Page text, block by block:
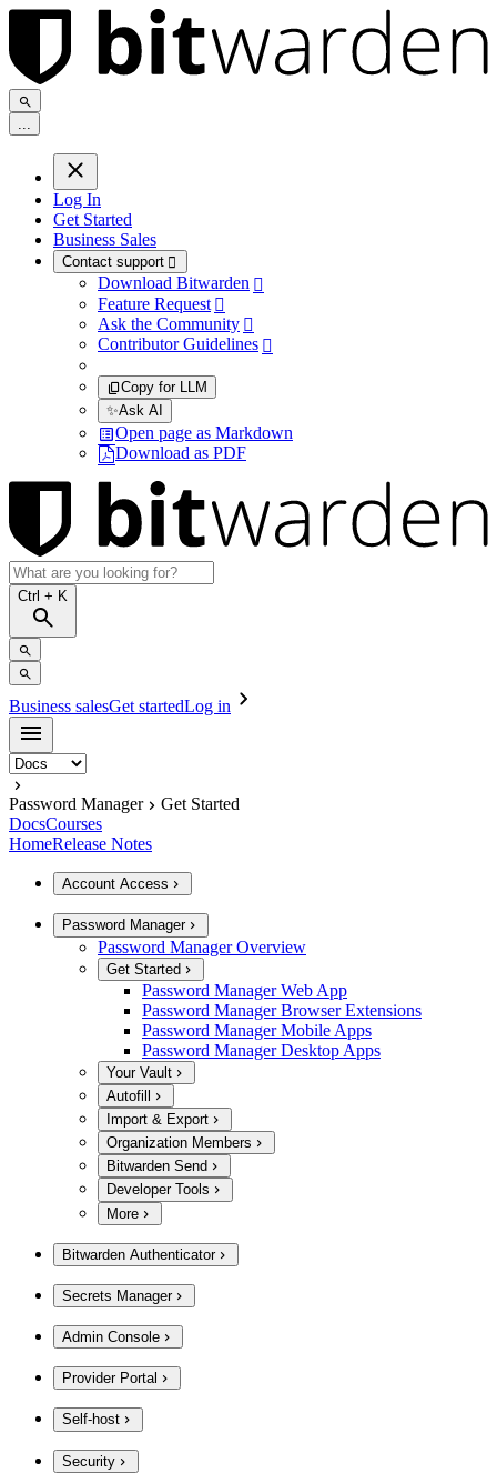
...
Log In
Get Started
Business Sales
Contact support 
Download Bitwarden 
Feature Request 
Ask the Community 
Contributor Guidelines 
Copy for LLM
✨Ask AI
Open page as Markdown
Download as PDF
Ctrl + K
Business salesGet startedLog in
Password Manager
Get Started
DocsCourses
HomeRelease Notes
Account Access
Password Manager
Password Manager Overview
Get Started
Password Manager Web App
Password Manager Browser Extensions
Password Manager Mobile Apps
Password Manager Desktop Apps
Your Vault
Autofill
Import & Export
Organization Members
Bitwarden Send
Developer Tools
More
Bitwarden Authenticator
Secrets Manager
Admin Console
Provider Portal
Self-host
Security